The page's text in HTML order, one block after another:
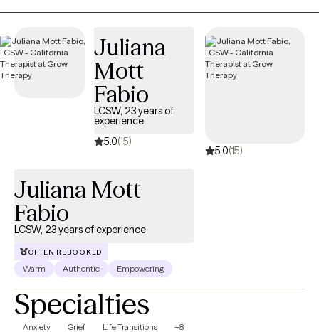
Juliana
Mott
Fabio
LCSW, 23 years of
experience
5.0(15)
5.0(15)
Juliana Mott
Fabio
LCSW, 23 years of experience
OFTEN REBOOKED
Warm Authentic Empowering
Specialties
Anxiety Grief Life Transitions +8